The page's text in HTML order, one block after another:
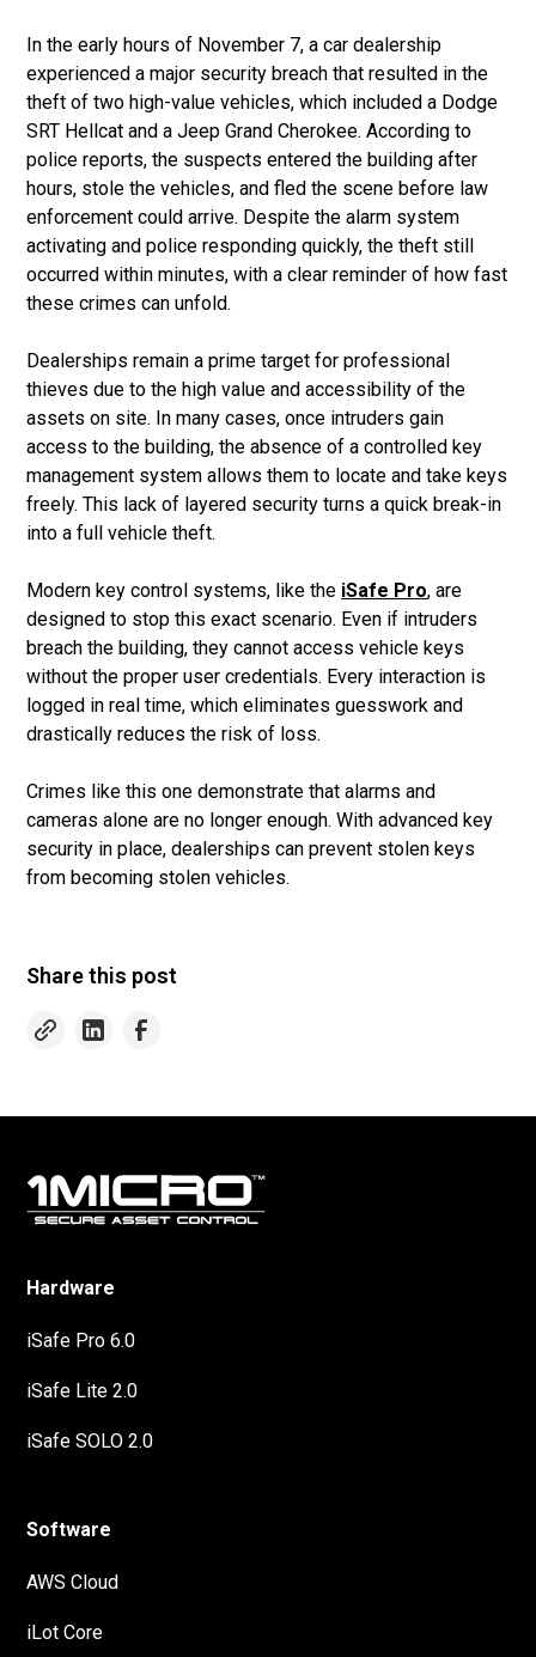
In the early hours of November 7, a car dealership
experienced a major security breach that resulted in the
theft of two high-value vehicles, which included a Dodge
SRT Hellcat and a Jeep Grand Cherokee. According to
police reports, the suspects entered the building after
hours, stole the vehicles, and fled the scene before law
enforcement could arrive. Despite the alarm system
activating and police responding quickly, the theft still
occurred within minutes, with a clear reminder of how fast
these crimes can unfold.
Dealerships remain a prime target for professional
thieves due to the high value and accessibility of the
assets on site. In many cases, once intruders gain
access to the building, the absence of a controlled key
management system allows them to locate and take keys
freely. This lack of layered security turns a quick break-in
into a full vehicle theft.
Modern key control systems, like the iSafe Pro, are
designed to stop this exact scenario. Even if intruders
breach the building, they cannot access vehicle keys
without the proper user credentials. Every interaction is
logged in real time, which eliminates guesswork and
drastically reduces the risk of loss.
Crimes like this one demonstrate that alarms and
cameras alone are no longer enough. With advanced key
security in place, dealerships can prevent stolen keys
from becoming stolen vehicles.
Share this post
Hardware
iSafe Pro 6.0
iSafe Lite 2.0
iSafe SOLO 2.0
Software
AWS Cloud
iLot Core